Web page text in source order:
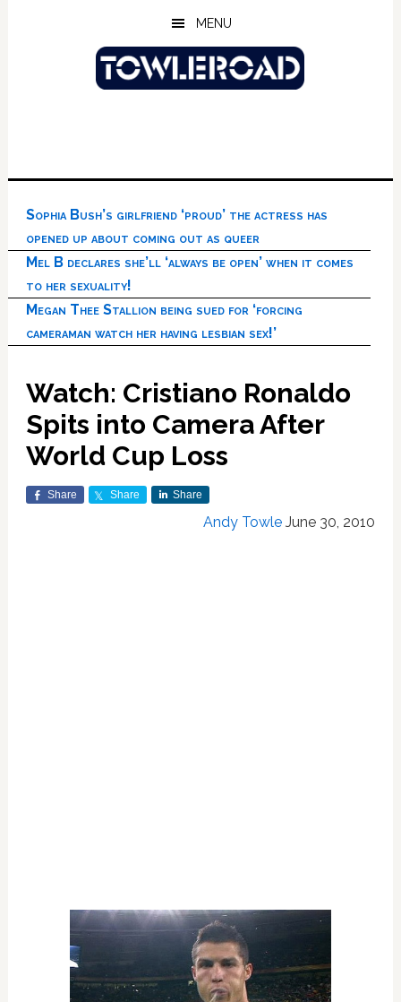
MENU
Sophia Bush’s girlfriend ‘proud’ the actress has
opened up about coming out as queer
Mel B declares she’ll ‘always be open’ when it comes
to her sexuality!
Megan Thee Stallion being sued for ‘forcing
cameraman watch her having lesbian sex!’
Watch: Cristiano Ronaldo
Spits into Camera After
World Cup Loss
Share Share Share
Andy Towle June 30, 2010